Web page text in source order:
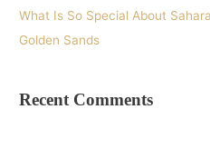
What Is So Special About
Golden Sands
Recent Comments